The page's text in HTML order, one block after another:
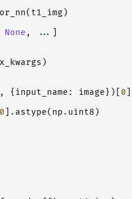
( t1_img )
None , ...
)
{ input_name : image })[ 0
0 . astype( np . uint8 )